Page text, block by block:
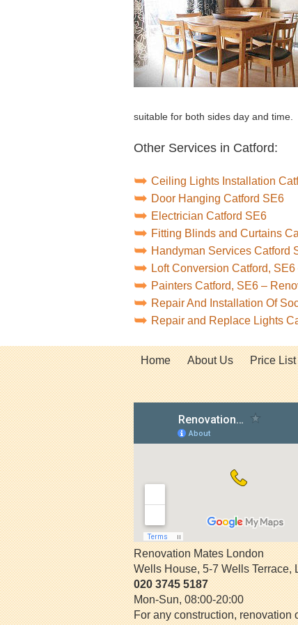
suitable for both sides day and time.
Other Services in Catford:
Ceiling Lights Installation
Door Hanging Catford SE6
Electrician Catford SE6
Fitting Blinds and Curtains
Handyman Services Catford
Loft Conversion Catford,
Painters Catford, SE6 –
Repair And Installation Of
Repair and Replace Lights
Home About Us Price List
Renovation Mates London
Wells House, 5-7 Wells Terrace,
020 3745 5187
Mon-Sun, 08:00-20:00
For any construction, renovation